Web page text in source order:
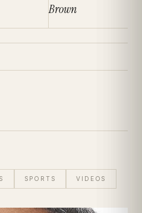
Brown
SPORTS VIDEOS